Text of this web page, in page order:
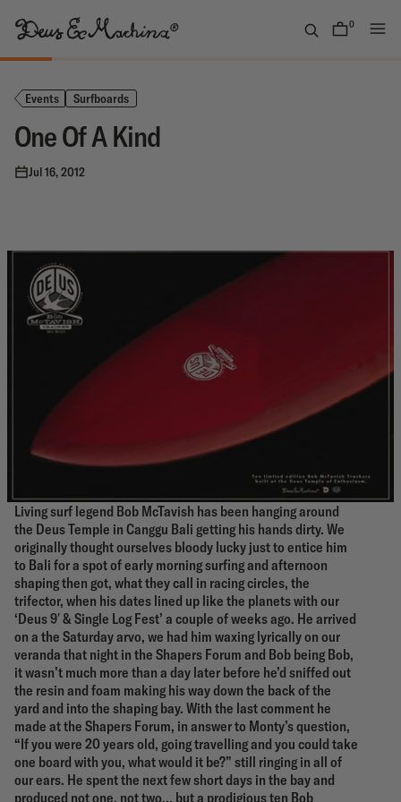
content
Deus
Machina
USA
0
items
Events Surfboards
One Of A Kind
Jul 16, 2012
Living surf legend Bob McTavish has been hanging around
the Deus Temple in Canggu Bali getting his hands dirty. We
originally thought ourselves bloody lucky just to entice him
to Bali for a spot of early morning surfing and afternoon
shaping then got, what they call in racing circles, the
trifector, when his dates lined up like the planets with our
‘Deus 9′ & Single Log Fest’ a couple of weeks ago. He arrived
on a the Saturday arvo, we had him waxing lyrically on our
veranda that night in the Shapers Forum and Bob being Bob,
it wasn’t much more than a day later before he’d sniffed out
the resin and foam making his way down the back of the
yard and into the shaping bay. With the last comment he
made at the Shapers Forum, in answer to Monty’s question,
“If you were 20 years old, going travelling and you could take
one board with you, what would it be?” still ringing in all of
our ears. He spent the next few short days in the bay and
produced not one, not two… but a prodigious ten Bob